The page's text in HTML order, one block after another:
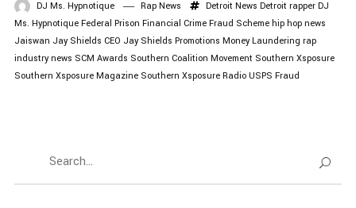
DJ Ms. Hypnotique Rap News Detroit News Detroit rapper DJ
Ms. Hypnotique Federal Prison Financial Crime Fraud Scheme hip hop news
Jaiswan Jay Shields CEO Jay Shields Promotions Money Laundering rap
industry news SCM Awards Southern Coalition Movement Southern Xsposure
Southern Xsposure Magazine Southern Xsposure Radio USPS Fraud